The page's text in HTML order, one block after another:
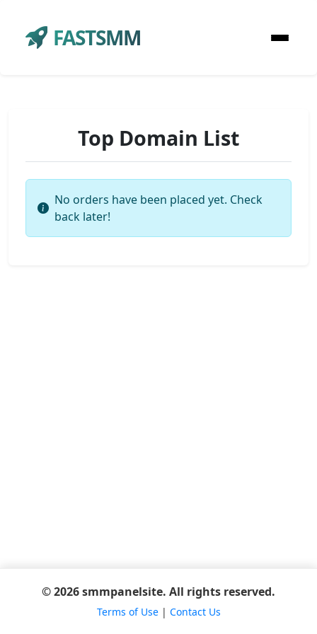
FASTSMM
Top Domain List
No orders have been placed yet. Check
back later!
© 2026 smmpanelsite. All rights reserved.
Terms of Use| Contact Us